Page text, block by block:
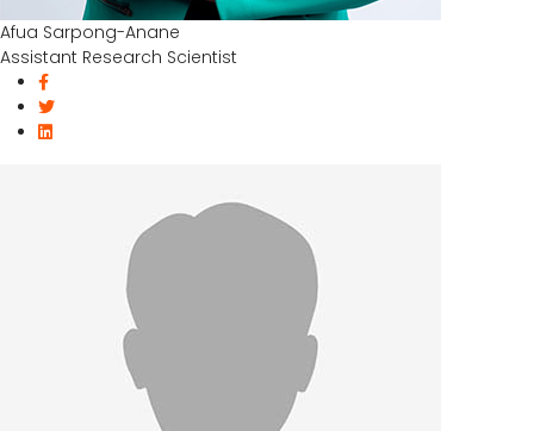
Afua Sarpong-Anane
Assistant Research Scientist